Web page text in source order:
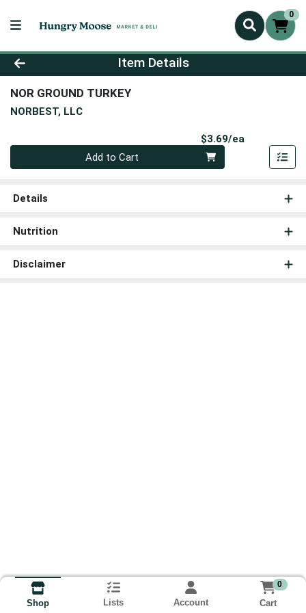
0
Product Details Page
Item Details
NOR GROUND TURKEY
NORBEST, LLC
$3.69/ea
Quantity 0
Add to Cart
Details
Nutrition
Disclaimer
Shop Lists Account
0
Cart